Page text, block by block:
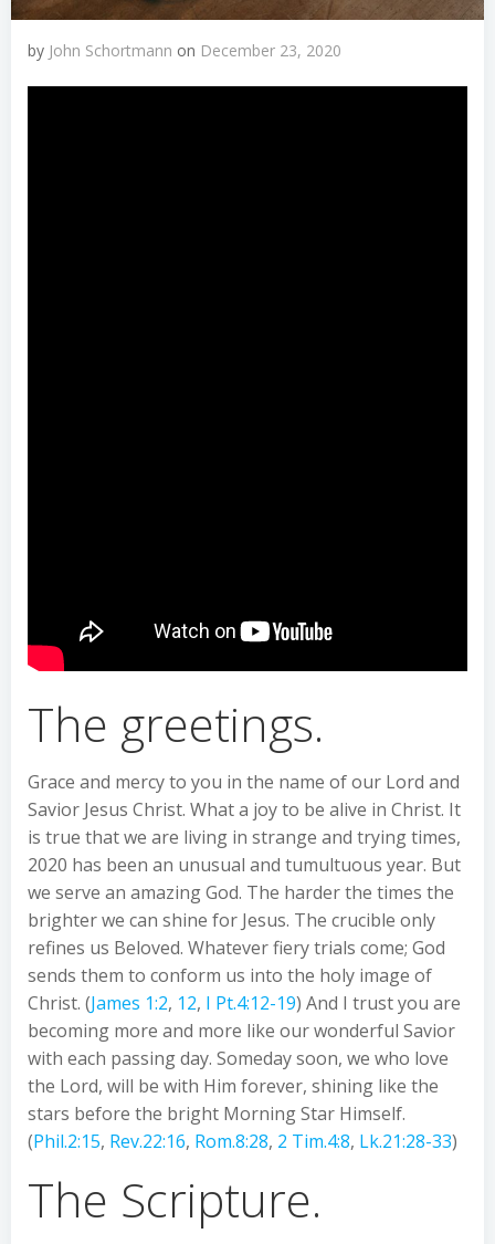
by John Schortmann on December 23, 2020
The greetings.
Grace and mercy to you in the name of our Lord and
Savior Jesus Christ. What a joy to be alive in Christ. It
is true that we are living in strange and trying times,
2020 has been an unusual and tumultuous year. But
we serve an amazing God. The harder the times the
brighter we can shine for Jesus. The crucible only
refines us Beloved. Whatever fiery trials come; God
sends them to conform us into the holy image of
Christ. (James 1:2, 12, I Pt.4:12-19) And I trust you are
becoming more and more like our wonderful Savior
with each passing day. Someday soon, we who love
the Lord, will be with Him forever, shining like the
stars before the bright Morning Star Himself.
(Phil.2:15, Rev.22:16, Rom.8:28, 2 Tim.4:8, Lk.21:28-33)
The Scripture.